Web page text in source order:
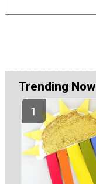
Trending Now